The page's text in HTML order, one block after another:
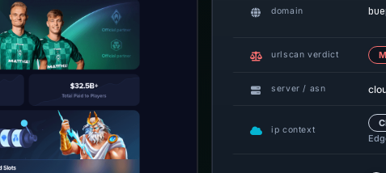
domain
urlscan verdict
server / asn
ip context